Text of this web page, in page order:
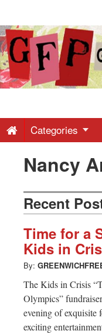
Free
-
Latest
News
from
CT
Categories
Nancy
Recent
Time for a
Kids in
By:
The Kids in Crisis
Olympics”
evening of exquisite
exciting